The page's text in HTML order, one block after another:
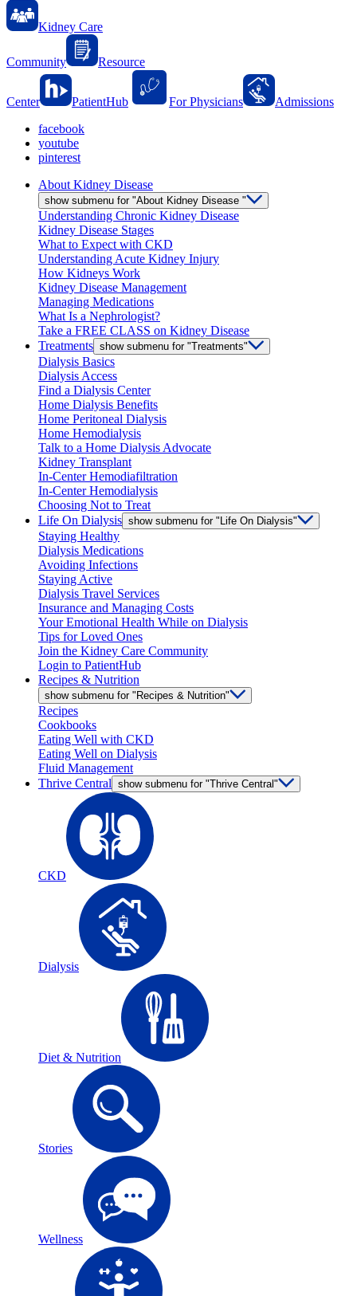
Kidney Care
Community Resource
Center PatientHub For Physicians
Admissions
facebook
youtube
pinterest
About Kidney Disease
show submenu for "About Kidney Disease "
Understanding Chronic Kidney Disease
Kidney Disease Stages
What to Expect with CKD
Understanding Acute Kidney Injury
How Kidneys Work
Kidney Disease Management
Managing Medications
What Is a Nephrologist?
Take a FREE CLASS on Kidney Disease
Treatments show submenu for "Treatments"
Dialysis Basics
Dialysis Access
Find a Dialysis Center
Home Dialysis Benefits
Home Peritoneal Dialysis
Home Hemodialysis
Talk to a Home Dialysis Advocate
Kidney Transplant
In-Center Hemodiafiltration
In-Center Hemodialysis
Choosing Not to Treat
Life On Dialysis show submenu for "Life On Dialysis"
Staying Healthy
Dialysis Medications
Avoiding Infections
Staying Active
Dialysis Travel Services
Insurance and Managing Costs
Your Emotional Health While on Dialysis
Tips for Loved Ones
Join the Kidney Care Community
Login to PatientHub
Recipes & Nutrition
show submenu for "Recipes & Nutrition"
Recipes
Cookbooks
Eating Well with CKD
Eating Well on Dialysis
Fluid Management
Thrive Central show submenu for "Thrive Central"
CKD
Dialysis
Diet & Nutrition
Stories
Wellness